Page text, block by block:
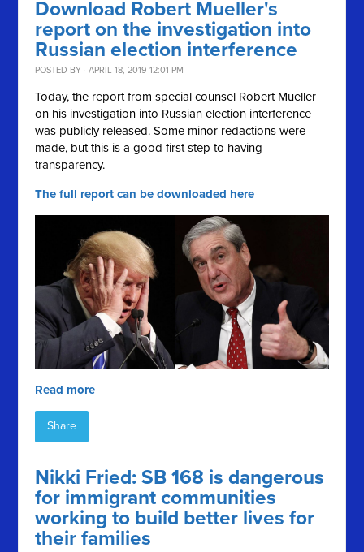
Download Robert Mueller's
report on the investigation into
Russian election interference
POSTED BY · APRIL 18, 2019 12:01 PM
Today, the report from special counsel Robert Mueller
on his investigation into Russian election interference
was publicly released. Some minor redactions were
made, but this is a good first step to having
transparency.
The full report can be downloaded here
Read more
Share
Nikki Fried: SB 168 is dangerous
for immigrant communities
working to build better lives for
their families